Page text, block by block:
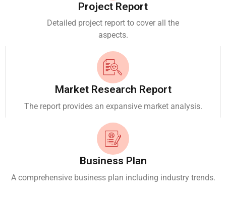
Project Report
Detailed project report to cover all the
aspects.
Market Research Report
The report provides an expansive market analysis.
Business Plan
A comprehensive business plan including industry trends.